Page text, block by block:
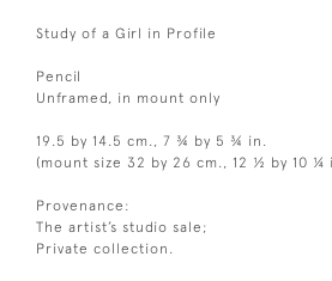
Study of a Girl in Profile
Pencil
Unframed, in mount only
19.5 by 14.5 cm., 7 ¾ by 5 ¾ in.
(mount size 32 by 26 cm., 12 ½ by 10 ¼
Provenance:
The artist’s studio sale;
Private collection.